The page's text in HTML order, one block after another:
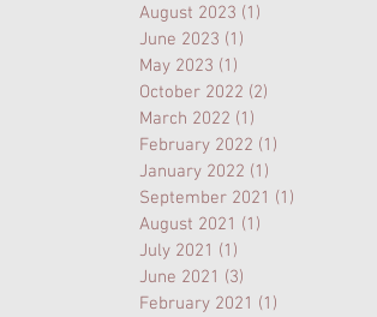
August 2023 (1)
June 2023 (1)
May 2023 (1)
October 2022 (2)
March 2022 (1)
February 2022 (1)
January 2022 (1)
September 2021 (1)
August 2021 (1)
July 2021 (1)
June 2021 (3)
February 2021 (1)